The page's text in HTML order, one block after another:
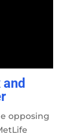
opposing